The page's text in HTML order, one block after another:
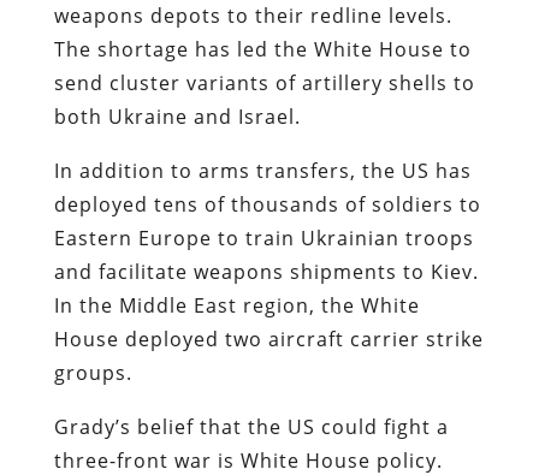
weapons depots to their redline levels.
The shortage has led the White House to
send cluster variants of artillery shells to
both Ukraine and Israel.
In addition to arms transfers, the US has
deployed tens of thousands of soldiers to
Eastern Europe to train Ukrainian troops
and facilitate weapons shipments to Kiev.
In the Middle East region, the White
House deployed two aircraft carrier strike
groups.
Grady’s belief that the US could fight a
three-front war is White House policy.